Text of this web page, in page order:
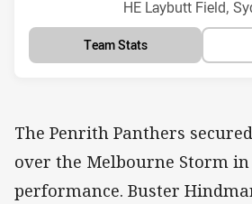
Venue:
HE Laybutt Field,
Team Stats
The Penrith Panthers
over the Melbourne Storm
performance. Buster